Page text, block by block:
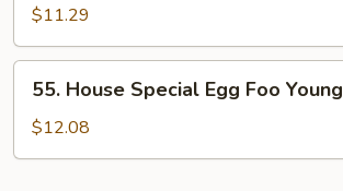
Egg
Foo
Young
$11.29
House
Special
Egg
55. House Special Egg Foo Young
$12.08